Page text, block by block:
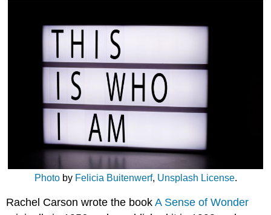
Practice
Learning
Foundations
Ward
deeper
PhotobyFelicia Buitenwerf, Unsplash License.
Rachel Carson wrote the bookA Sense of Wonder